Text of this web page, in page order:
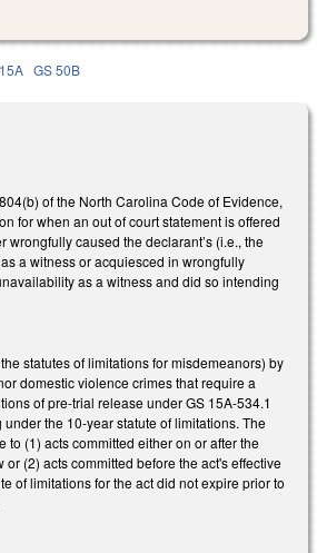
GS 50B
of the North Carolina Code of Evidence,
for when an out of court statement is offered
wrongfully caused the declarant’s (i.e., the
a witness or acquiesced in wrongfully
as a witness and did so intending
statutes of limitations for misdemeanors) by
domestic violence crimes that require a
of pre-trial release under GS 15A-534.1
the 10-year statute of limitations. The
to (1) acts committed either on or after the
or (2) acts committed before the act's effective
of limitations for the act did not expire prior to